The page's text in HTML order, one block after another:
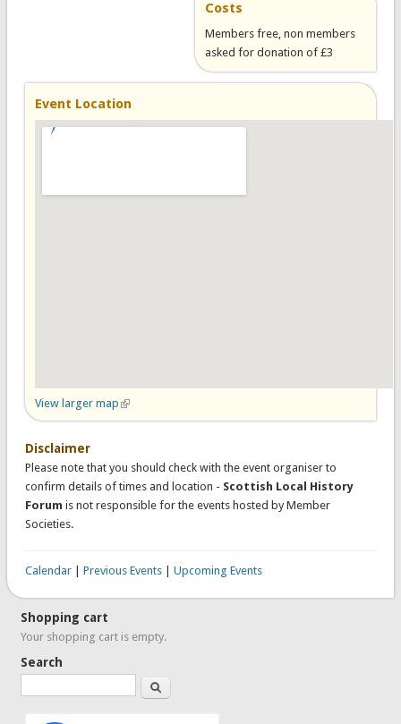
Costs
Members free, non members
asked for donation of £3
Event Location
View larger map (link is external)
Disclaimer
Please note that you should check with the event organiser to
confirm details of times and location - Scottish Local History
Forum is not responsible for the events hosted by Member
Societies.
Calendar| Previous Events| Upcoming Events
Shopping cart
Your shopping cart is empty.
Search
Search